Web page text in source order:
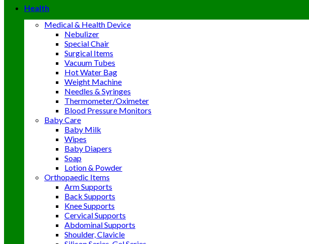
Health
Medical & Health Device
Nebulizer
Special Chair
Surgical Items
Vacuum Tubes
Hot Water Bag
Weight Machine
Needles & Syringes
Thermometer/Oximeter
Blood Pressure Monitors
Baby Care
Baby Milk
Wipes
Baby Diapers
Soap
Lotion & Powder
Orthopaedic Items
Arm Supports
Back Supports
Knee Supports
Cervical Supports
Abdominal Supports
Shoulder, Clavicle